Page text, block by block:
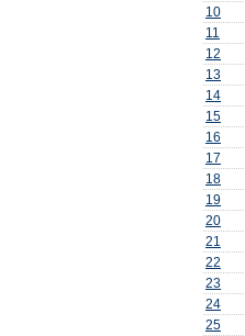
10
11
12
13
14
15
16
17
18
19
20
21
22
23
24
25